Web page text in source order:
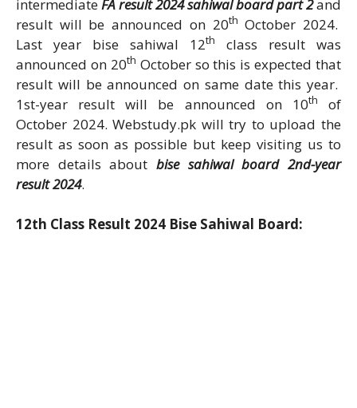
intermediateFA result 2024 sahiwal board part 2and
result will be announced on 20th October 2024.
Last year bise sahiwal 12th
class result was
announced on 20th October so this is expected that
result will be announced on same date this year.
1st-year result will be announced on 10th
of
October 2024. Webstudy.pk will try to upload the
result as soon as possible but keep visiting us to
more details about bise sahiwal board 2nd-year
result 2024.
12th Class Result 2024 Bise Sahiwal Board: